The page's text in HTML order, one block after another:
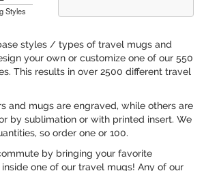
Styles
styles / types of travel mugs and
your own or customize one of our 550
This results in over 2500 different travel
and mugs are engraved, while others are
by sublimation or with printed insert. We
so order one or 100.
by bringing your favorite
one of our travel mugs! Any of our